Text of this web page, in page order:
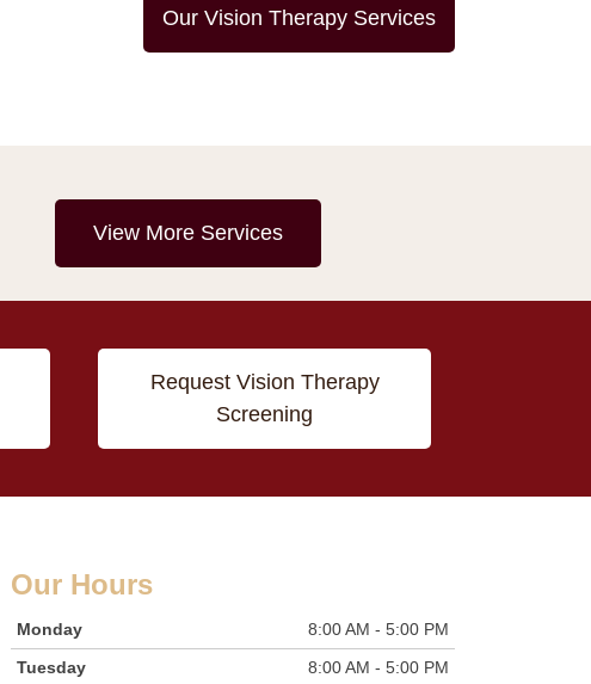
Our Vision Therapy Services
View More Services
Request Vision Therapy
Screening
Our Hours
Monday
8:00 AM - 5:00 PM
Tuesday
8:00 AM - 5:00 PM